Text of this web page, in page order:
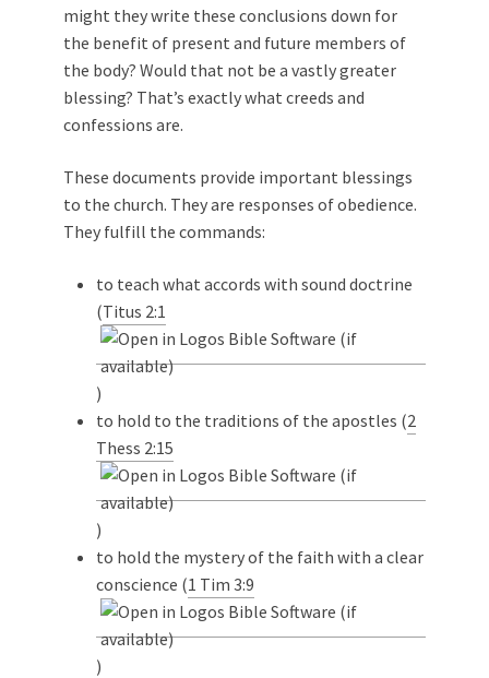
might they write these conclusions down for
the benefit of present and future members of
the body? Would that not be a vastly greater
blessing? That’s exactly what creeds and
confessions are.
These documents provide important blessings
to the church. They are responses of obedience.
They fulfill the commands:
to teach what accords with sound doctrine
(Titus 2:1
)
to hold to the traditions of the apostles (2
Thess 2:15
)
to hold the mystery of the faith with a clear
conscience (1 Tim 3:9
)